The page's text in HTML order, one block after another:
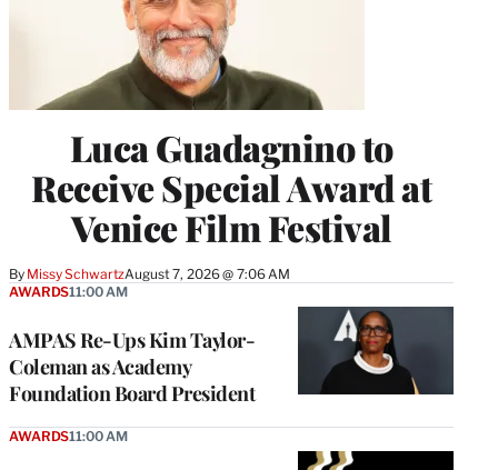
Luca Guadagnino to
Receive Special Award at
Venice Film Festival
By Missy SchwartzAugust 7, 2026 @ 7:06 AM
AMPAS Re-Ups Kim Taylor-
Coleman as Academy
Foundation Board President
AWARDS11:00 AM
AWARDS11:00 AM